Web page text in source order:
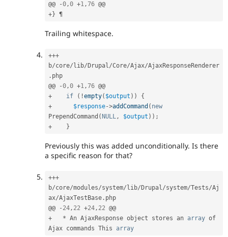
@@
-0,0 +1,76
+}
Trailing whitespace.
+++
b/core/ lib/ Drupal/Core/Ajax/AjaxResponseRenderer
. php
@@
-0,0 +1,76
+
if ( !empty( $output ) )
{
+
$response->addCommand ( new
PrependCommand ( NULL, $output ) ) ;
+
}
Previously this was added unconditionally. Is there
a specific reason for that?
+++
b/core/modules/system/ lib/ Drupal/system/Tests/Aj
ax/AjaxTestBase . php
@@
- 24, 22 +24, 22
+
* An AjaxResponse object stores an array of
Ajax commands This array